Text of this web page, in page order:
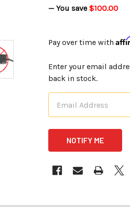
— You save $100.00
Pay over time with
Enter your email
back in stock.
STOCK: